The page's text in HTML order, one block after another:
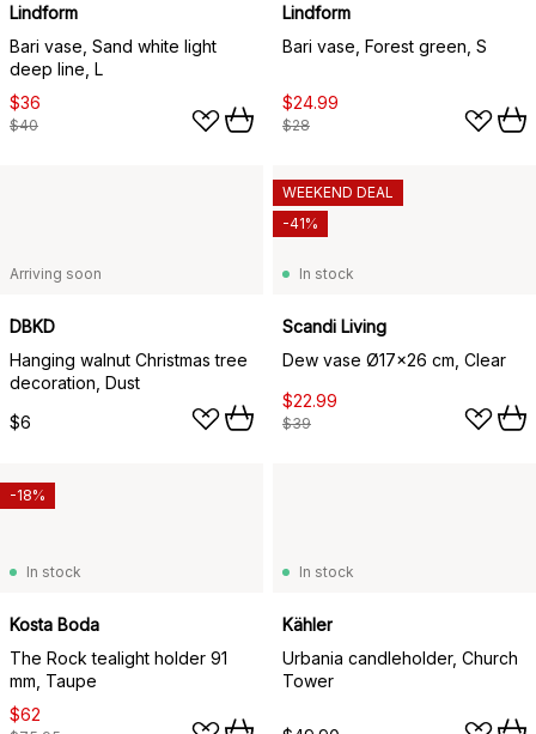
Lindform
Bari vase, Sand white light
deep line, L
$36
$40
Lindform
Bari vase, Forest green, S
$24.99
$28
Arriving soon
DBKD
Hanging walnut Christmas tree
decoration, Dust
$6
In stock
Scandi Living
Dew vase Ø17x26 cm, Clear
$22.99
$39
WEEKEND DEAL
-41%
In stock
Kosta Boda
The Rock tealight holder 91
mm, Taupe
$62
-18%
In stock
Kähler
Urbania candleholder, Church
Tower